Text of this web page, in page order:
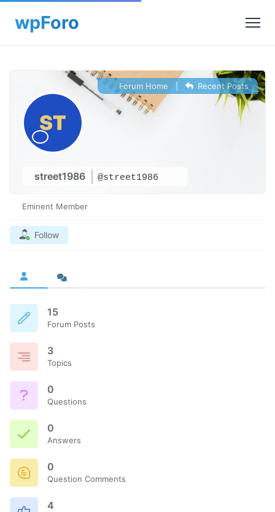
street1986 @street1986
Forum Home Recent Posts
Eminent Member
Follow
15
Forum Posts
3
Topics
0
Questions
0
Answers
0
Question Comments
4